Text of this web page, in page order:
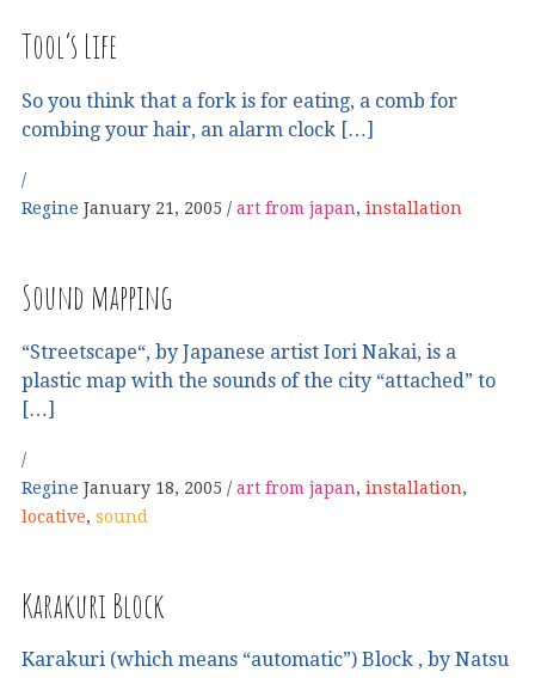
Tool’s Life
So you think that a fork is for eating, a comb for
combing your hair, an alarm clock […]
Regine January 21, 2005 art from japan, installation
Sound mapping
“Streetscape“, by Japanese artist Iori Nakai, is a
plastic map with the sounds of the city “attached” to
[…]
Regine January 18, 2005 art from japan, installation,
locative, sound
Karakuri Block
Karakuri (which means “automatic”) Block , by Natsu